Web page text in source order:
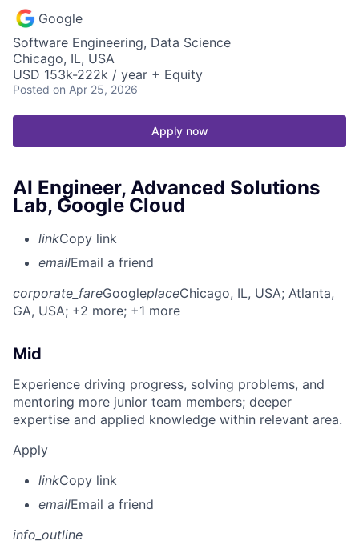
Google
Software Engineering, Data Science
Chicago, IL, USA
USD 153k-222k / year + Equity
Posted on Apr 25, 2026
Apply now
AI Engineer, Advanced Solutions
Lab, Google Cloud
linkCopy link
emailEmail a friend
corporate_fareGoogleplaceChicago, IL, USA; Atlanta,
GA, USA; +2 more; +1 more
Mid
Experience driving progress, solving problems, and
mentoring more junior team members; deeper
expertise and applied knowledge within relevant area.
Apply
linkCopy link
emailEmail a friend
info_outline